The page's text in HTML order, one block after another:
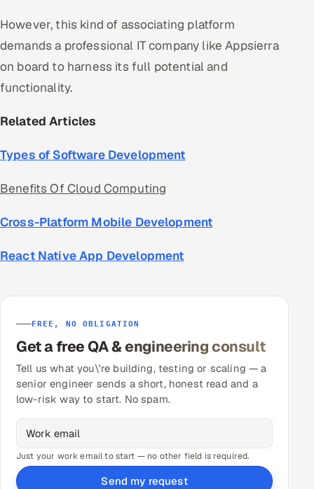
However, this kind of associating platform
demands a professional IT company like Appsierra
on board to harness its full potential and
functionality.
Related Articles
Types of Software Development
Benefits Of Cloud Computing
Cross-Platform Mobile Development
React Native App Development
FREE, NO OBLIGATION
Get a free QA & engineering consult
Tell us what you\'re building, testing or scaling — a
senior engineer sends a short, honest read and a
low-risk way to start. No spam.
Just your work email to start — no other field is required.
Send my request